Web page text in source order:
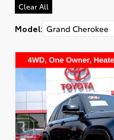
Clear All
Model: Grand Cherokee